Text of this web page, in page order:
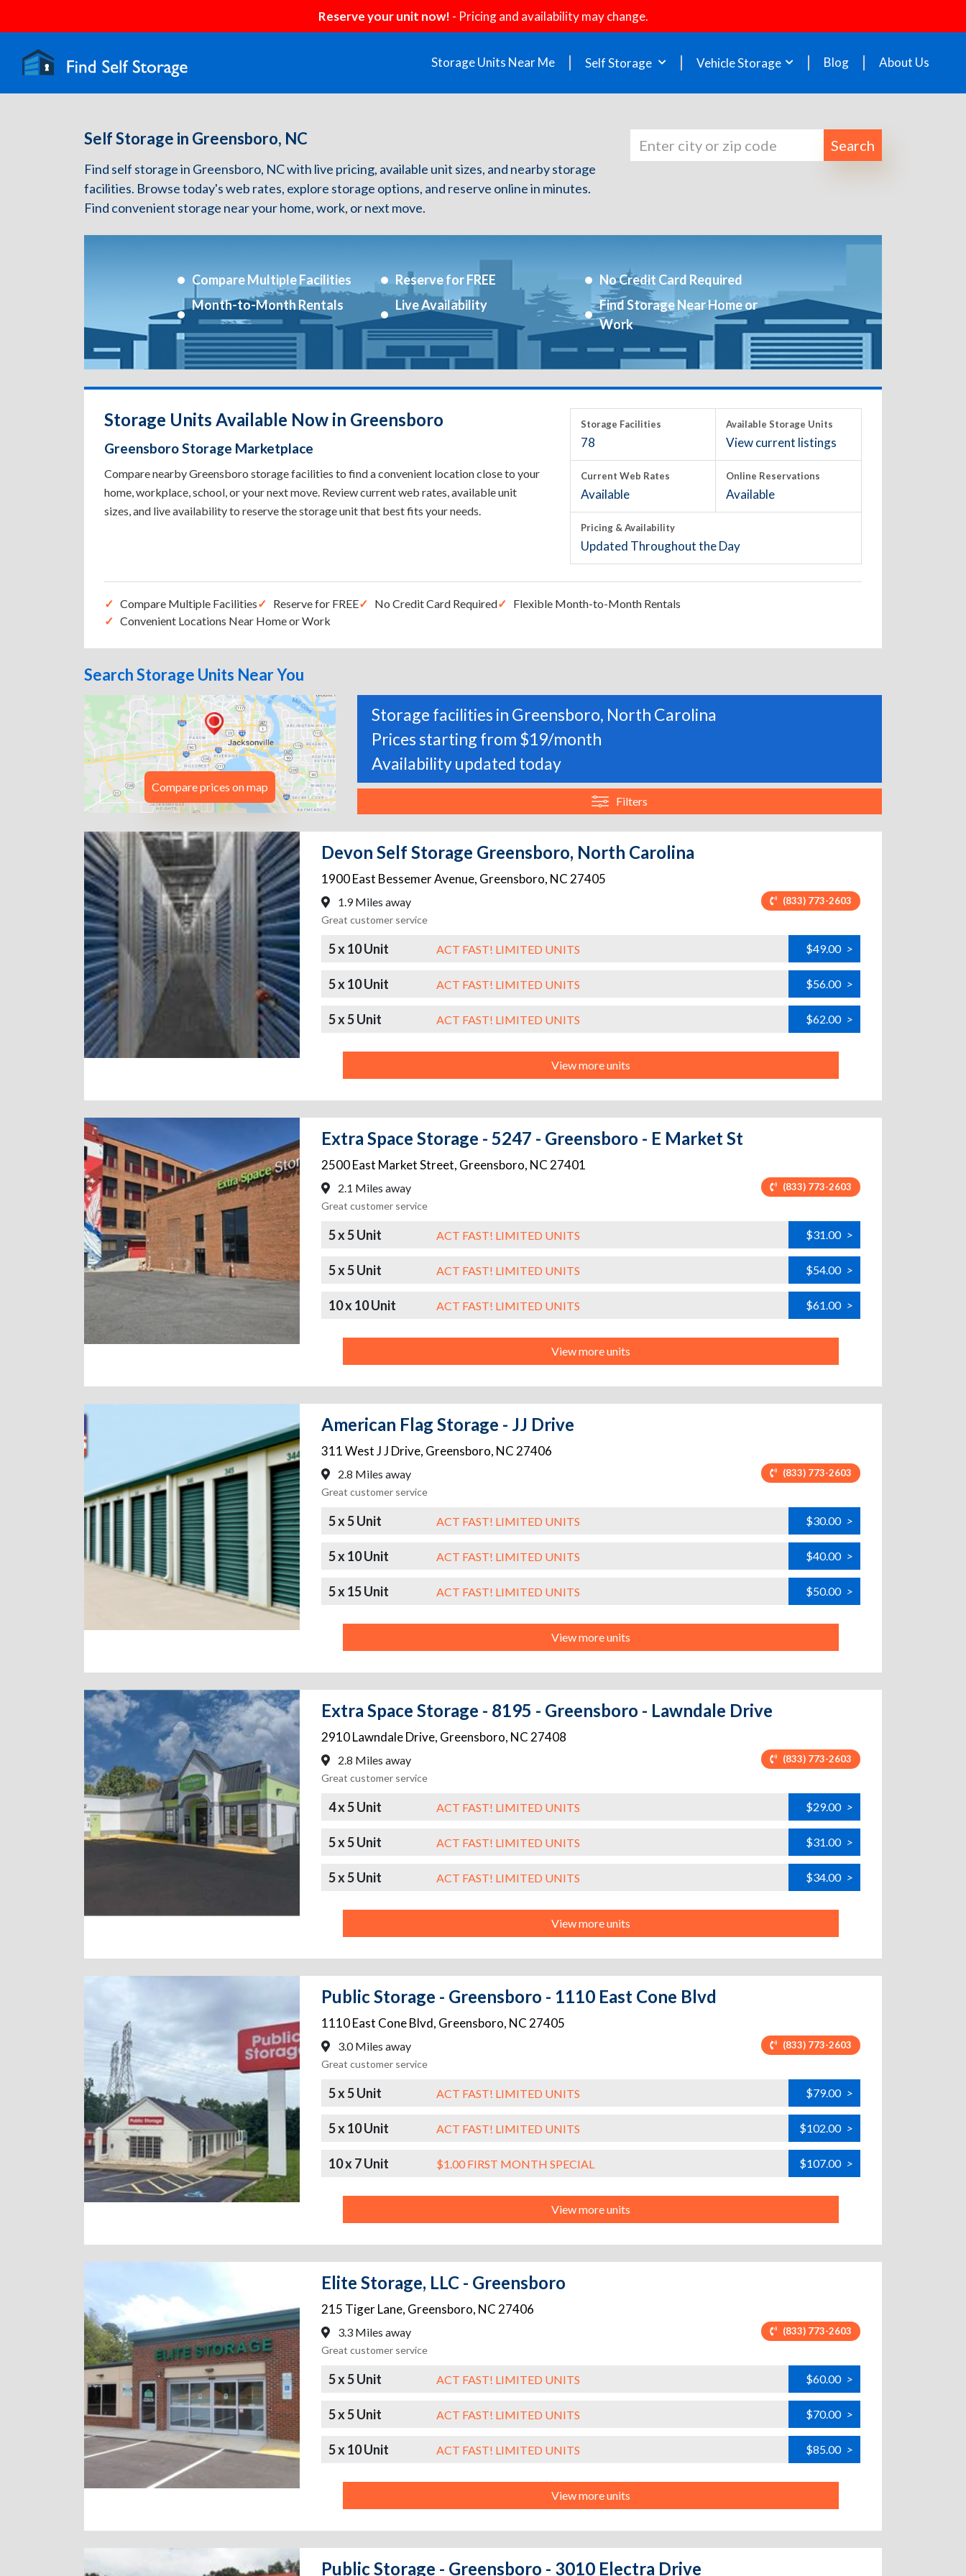
Reserve your unit now! - Pricing and availability may change.
Storage Units Near Me Self Storage Vehicle Storage Blog About Us
Self Storage in Greensboro, NC
Find self storage in Greensboro, NC with live pricing, available unit sizes, and nearby storage
facilities. Browse today's web rates, explore storage options, and reserve online in minutes.
Find convenient storage near your home, work, or next move.
Search
Compare Multiple Facilities Reserve for FREE
No Credit Card Required
Month-to-Month Rentals
Live Availability
Find Storage Near Home or
Work
Storage Units Available Now in Greensboro
Greensboro Storage Marketplace
Compare nearby Greensboro storage facilities to find a convenient location close to your
home, workplace, school, or your next move. Review current web rates, available unit
sizes, and live availability to reserve the storage unit that best fits your needs.
Storage Facilities
78
Available Storage Units
View current listings
Current Web Rates
Available
Online Reservations
Available
Pricing & Availability
Updated Throughout the Day
Compare Multiple Facilities Reserve for FREE No Credit Card Required
Flexible Month-to-Month Rentals
Convenient Locations Near Home or Work
Search Storage Units Near You
Compare prices on map
Storage facilities in Greensboro, North Carolina
Prices starting from $19/month
Availability updated today
Filters
Devon Self Storage Greensboro, North Carolina
1900 East Bessemer Avenue, Greensboro, NC 27405
1.9 Miles away (833) 773-2603
Great customer service
5 x 10 Unit ACT FAST! LIMITED UNITS $49.00 >
5 x 10 Unit ACT FAST! LIMITED UNITS $56.00 >
5 x 5 Unit ACT FAST! LIMITED UNITS $62.00 >
View more units
Extra Space Storage - 5247 - Greensboro - E Market St
2500 East Market Street, Greensboro, NC 27401
2.1 Miles away (833) 773-2603
Great customer service
5 x 5 Unit ACT FAST! LIMITED UNITS $31.00 >
5 x 5 Unit ACT FAST! LIMITED UNITS $54.00 >
10 x 10 Unit ACT FAST! LIMITED UNITS $61.00 >
View more units
American Flag Storage - JJ Drive
311 West J J Drive, Greensboro, NC 27406
2.8 Miles away (833) 773-2603
Great customer service
5 x 5 Unit ACT FAST! LIMITED UNITS $30.00 >
5 x 10 Unit ACT FAST! LIMITED UNITS $40.00 >
5 x 15 Unit ACT FAST! LIMITED UNITS $50.00 >
View more units
Extra Space Storage - 8195 - Greensboro - Lawndale Drive
2910 Lawndale Drive, Greensboro, NC 27408
2.8 Miles away (833) 773-2603
Great customer service
4 x 5 Unit ACT FAST! LIMITED UNITS $29.00 >
5 x 5 Unit ACT FAST! LIMITED UNITS $31.00 >
5 x 5 Unit ACT FAST! LIMITED UNITS $34.00 >
View more units
Public Storage - Greensboro - 1110 East Cone Blvd
1110 East Cone Blvd, Greensboro, NC 27405
3.0 Miles away (833) 773-2603
Great customer service
5 x 5 Unit ACT FAST! LIMITED UNITS $79.00 >
5 x 10 Unit ACT FAST! LIMITED UNITS $102.00 >
10 x 7 Unit $1.00 FIRST MONTH SPECIAL $107.00 >
View more units
Elite Storage, LLC - Greensboro
215 Tiger Lane, Greensboro, NC 27406
3.3 Miles away (833) 773-2603
Great customer service
5 x 5 Unit ACT FAST! LIMITED UNITS $60.00 >
5 x 5 Unit ACT FAST! LIMITED UNITS $70.00 >
5 x 10 Unit ACT FAST! LIMITED UNITS $85.00 >
View more units
Public Storage - Greensboro - 3010 Electra Drive